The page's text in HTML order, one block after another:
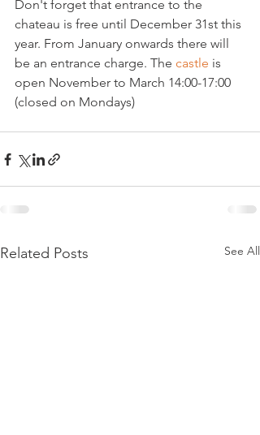
Don't forget that entrance to the
chateau is free until December 31st this
year. From January onwards there will
be an entrance charge. The castle is
open November to March 14:00-17:00
Related Posts See All